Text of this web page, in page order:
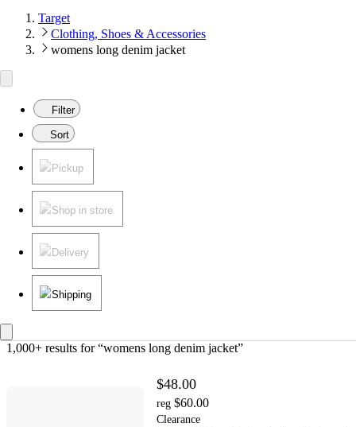
Target
Clothing, Shoes & Accessories
womens long denim jacket
Filter
Sort
Pickup
Shop in store
Delivery
Shipping
1,000+ results for “womens long denim jacket”
$48.00
reg $60.00
Clearance